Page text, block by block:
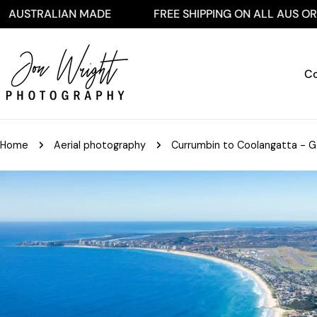
Skip
to
MADE FREE SHIPPING ON ALL AUS ORDERS
Home Aerial photography Currumbin to Coolangatta -
information